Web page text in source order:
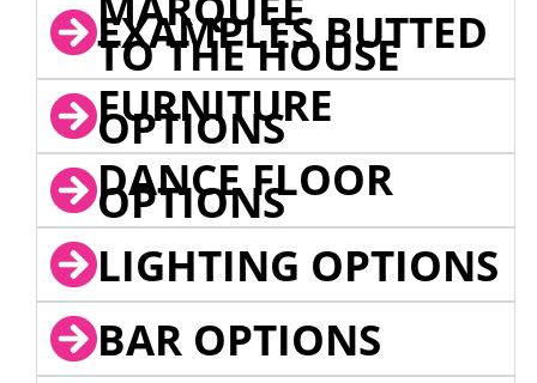
EXAMPLES BUTTED
TO THE HOUSE
FURNITURE
OPTIONS
DANCE FLOOR
OPTIONS
LIGHTING OPTIONS
BAR OPTIONS